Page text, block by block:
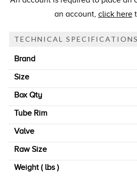
an account, click here
TECHNICAL SPECIFICATIONS
Brand
Size
Box Qty
Tube Rim
Valve
Raw Size
Weight ( lbs )